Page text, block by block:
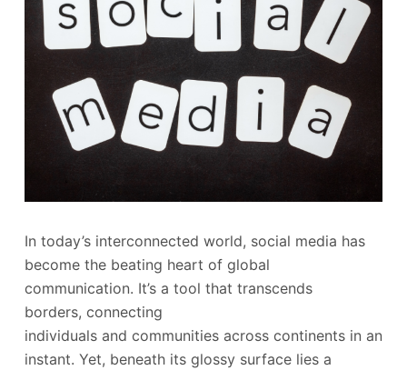
In today’s interconnected world, social media has
become the beating heart of global
communication. It’s a tool that transcends
borders, connecting
individuals and communities across continents in an
instant. Yet, beneath its glossy surface lies a